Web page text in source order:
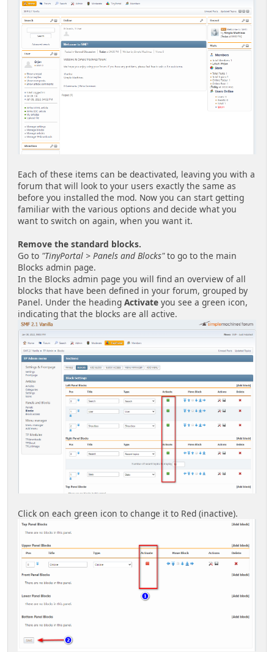
Each of these items can be deactivated, leaving you with a
forum that will look to your users exactly the same as
before you installed the mod. Now you can start getting
familiar with the various options and decide what you
want to switch on again, when you want it.
Remove the standard blocks.
Go to "TinyPortal > Panels and Blocks"to go to the main
Blocks admin page.
In the Blocks admin page you will find an overview of all
blocks that have been defined in your forum, grouped by
Panel. Under the heading Activate you see a green icon,
indicating that the blocks are all active.
Click on each green icon to change it to Red (inactive).